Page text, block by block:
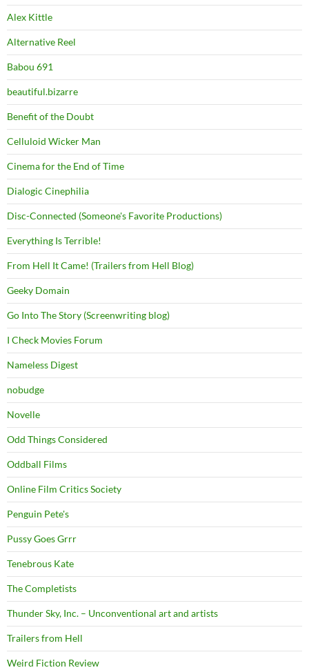
Alex Kittle
Alternative Reel
Babou 691
beautiful.bizarre
Benefit of the Doubt
Celluloid Wicker Man
Cinema for the End of Time
Dialogic Cinephilia
Disc-Connected (Someone's Favorite Productions)
Everything Is Terrible!
From Hell It Came! (Trailers from Hell Blog)
Geeky Domain
Go Into The Story (Screenwriting blog)
I Check Movies Forum
Nameless Digest
nobudge
Novelle
Odd Things Considered
Oddball Films
Online Film Critics Society
Penguin Pete's
Pussy Goes Grrr
Tenebrous Kate
The Completists
Thunder Sky, Inc. – Unconventional art and artists
Trailers from Hell
Weird Fiction Review